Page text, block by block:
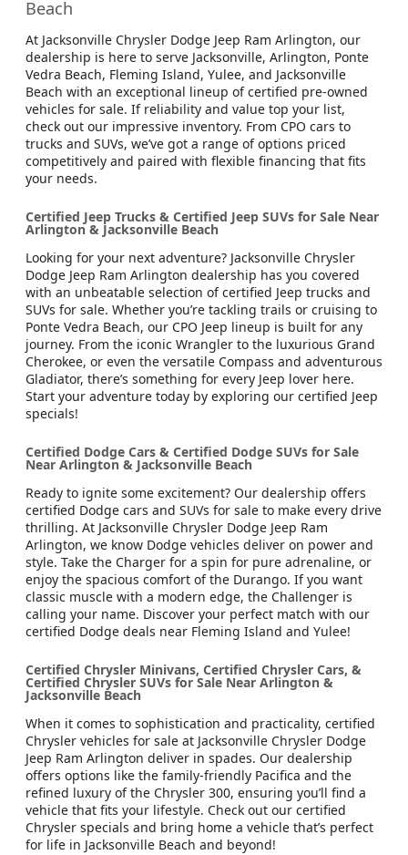
Beach
At Jacksonville Chrysler Dodge Jeep Ram Arlington, our
dealership is here to serve Jacksonville, Arlington, Ponte
Vedra Beach, Fleming Island, Yulee, and Jacksonville
Beach with an exceptional lineup of certified pre-owned
vehicles for sale. If reliability and value top your list,
check out our impressive inventory. From CPO cars to
trucks and SUVs, we’ve got a range of options priced
competitively and paired with flexible financing that fits
your needs.
Certified Jeep Trucks & Certified Jeep SUVs for Sale Near
Arlington & Jacksonville Beach
Looking for your next adventure? Jacksonville Chrysler
Dodge Jeep Ram Arlington dealership has you covered
with an unbeatable selection of certified Jeep trucks and
SUVs for sale. Whether you’re tackling trails or cruising to
Ponte Vedra Beach, our CPO Jeep lineup is built for any
journey. From the iconic Wrangler to the luxurious Grand
Cherokee, or even the versatile Compass and adventurous
Gladiator, there’s something for every Jeep lover here.
Start your adventure today by exploring our certified Jeep
specials!
Certified Dodge Cars & Certified Dodge SUVs for Sale
Near Arlington & Jacksonville Beach
Ready to ignite some excitement? Our dealership offers
certified Dodge cars and SUVs for sale to make every drive
thrilling. At Jacksonville Chrysler Dodge Jeep Ram
Arlington, we know Dodge vehicles deliver on power and
style. Take the Charger for a spin for pure adrenaline, or
enjoy the spacious comfort of the Durango. If you want
classic muscle with a modern edge, the Challenger is
calling your name. Discover your perfect match with our
certified Dodge deals near Fleming Island and Yulee!
Certified Chrysler Minivans, Certified Chrysler Cars, &
Certified Chrysler SUVs for Sale Near Arlington &
Jacksonville Beach
When it comes to sophistication and practicality, certified
Chrysler vehicles for sale at Jacksonville Chrysler Dodge
Jeep Ram Arlington deliver in spades. Our dealership
offers options like the family-friendly Pacifica and the
refined luxury of the Chrysler 300, ensuring you’ll find a
vehicle that fits your lifestyle. Check out our certified
Chrysler specials and bring home a vehicle that’s perfect
for life in Jacksonville Beach and beyond!